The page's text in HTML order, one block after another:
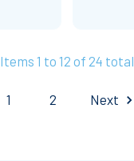
Items 1 to 12 of 24 total
1 2 Next